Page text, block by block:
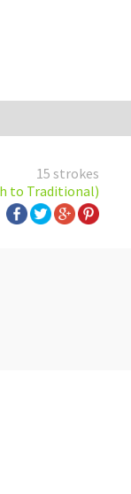
15 strokes
to Traditional)